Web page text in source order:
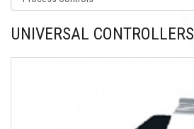
UNIVERSAL CONTROLLERS